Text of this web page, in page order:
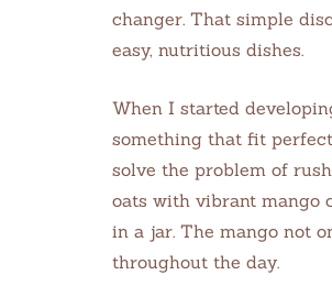
changer. That simple
easy, nutritious dishes.
When I started
something that fit
solve the problem of
oats with vibrant mango
in a jar. The mango not
throughout the day.